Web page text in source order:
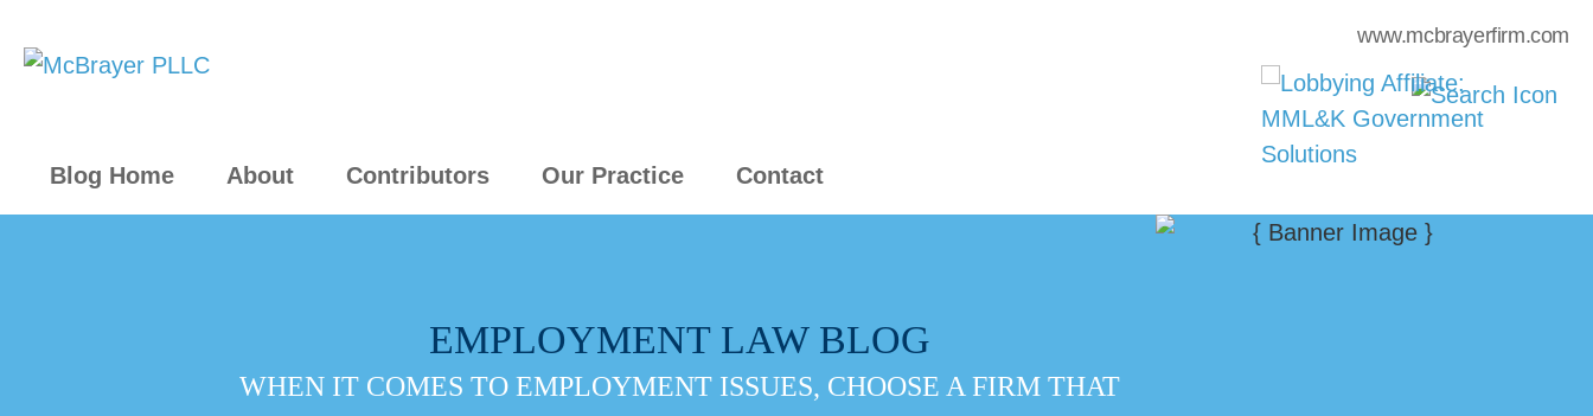
Blog Home About Contributors Our Practice Contact
www.mcbrayerfirm.com
EMPLOYMENT LAW BLOG
WHEN IT COMES TO EMPLOYMENT ISSUES, CHOOSE A FIRM THAT